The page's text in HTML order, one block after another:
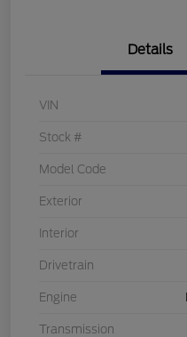
Details
VIN
Stock #
Model Code
Exterior
Interior
Drivetrain
Engine
Transmission